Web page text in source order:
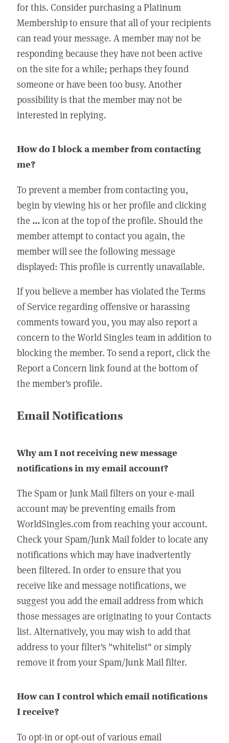
for this. Consider purchasing a Platinum
Membership to ensure that all of your recipients
can read your message. A member may not be
responding because they have not been active
on the site for a while; perhaps they found
someone or have been too busy. Another
possibility is that the member may not be
interested in replying.
How do I block a member from contacting
me?
To prevent a member from contacting you,
begin by viewing his or her profile and clicking
the ...icon at the top of the profile. Should the
member attempt to contact you again, the
member will see the following message
displayed: This profile is currently unavailable.
If you believe a member has violated the Terms
of Service regarding offensive or harassing
comments toward you, you may also report a
concern to the World Singles team in addition to
blocking the member. To send a report, click the
Report a Concern link found at the bottom of
the member's profile.
Email Notifications
Why am I not receiving new message
notifications in my email account?
The Spam or Junk Mail filters on your e-mail
account may be preventing emails from
WorldSingles.com from reaching your account.
Check your Spam/Junk Mail folder to locate any
notifications which may have inadvertently
been filtered. In order to ensure that you
receive like and message notifications, we
suggest you add the email address from which
those messages are originating to your Contacts
list. Alternatively, you may wish to add that
address to your filter's "whitelist" or simply
remove it from your Spam/Junk Mail filter.
How can I control which email notifications
I receive?
To opt-in or opt-out of various email